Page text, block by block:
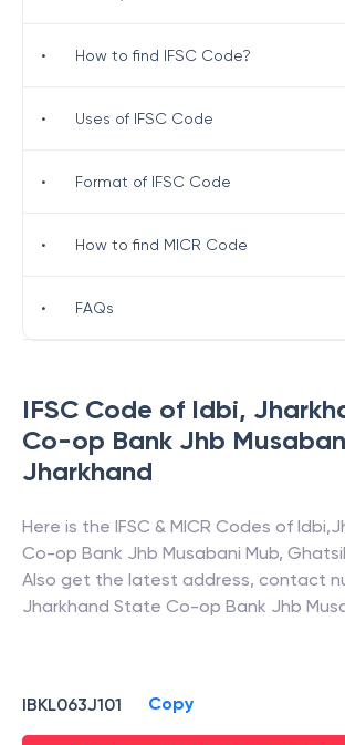
IFSC Code of Idbi,
Co-op Bank Jhb
Jharkhand
Here is the IFSC & MICR Codes of Idbi,
Co-op Bank Jhb Musabani Mub,
Also get the latest address, contact
Jharkhand State Co-op Bank Jhb
IBKL063J101 Copy
• How to find IFSC Code?
• Uses of IFSC Code
• Format of IFSC Code
• How to find MICR Code
• FAQs